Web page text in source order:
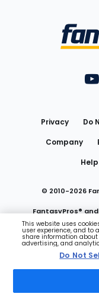
Privacy Do
Company
Help
© 2010-2026
FantasyPros®
Do Not
This website uses
user experience, and to
share information
advertising, and
Do Not